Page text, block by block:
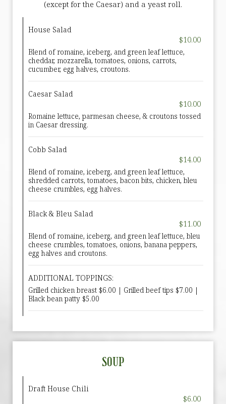
(except for the Caesar) and a yeast roll.
House Salad
$10.00
Blend of romaine, iceberg, and green leaf lettuce,
cheddar, mozzarella, tomatoes, onions, carrots,
cucumber, egg halves, croutons.
Caesar Salad
$10.00
Romaine lettuce, parmesan cheese, & croutons tossed
in Caesar dressing.
Cobb Salad
$14.00
Blend of romaine, iceberg, and green leaf lettuce,
shredded carrots, tomatoes, bacon bits, chicken, bleu
cheese crumbles, egg halves.
Black & Bleu Salad
$11.00
Blend of romaine, iceberg, and green leaf lettuce, bleu
cheese crumbles, tomatoes, onions, banana peppers,
egg halves and croutons.
ADDITIONAL TOPPINGS:
Grilled chicken breast $6.00 | Grilled beef tips $7.00 |
Black bean patty $5.00
SOUP
Draft House Chili
$6.00